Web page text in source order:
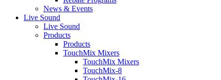
News & Events
Live Sound
Live Sound
Products
Products
TouchMix Mixers
TouchMix Mixers
TouchMix-8